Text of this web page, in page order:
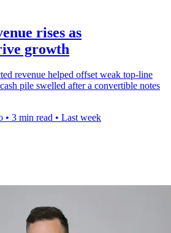
rises as
growth
revenue helped offset weak top-line
pile swelled after a convertible notes
• 3 min read • Last week